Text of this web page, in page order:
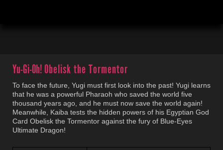
Yu-Gi-Oh!Obelisk the Tormentor
To face the future, Yugi must first look into the past! Yugi learns
that he was a powerful Pharaoh who saved the world five
thousand years ago, and he must now save the world again!
Meanwhile, Kaiba tests the hidden powers of his Egyptian God
Card Obelisk the Tormentor against the fury of Blue-Eyes
Ultimate Dragon!